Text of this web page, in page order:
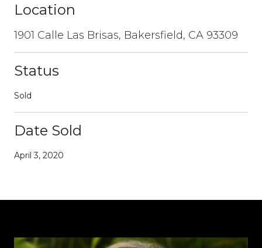
Location
1901 Calle Las Brisas, Bakersfield, CA 93309
Status
Sold
Date Sold
April 3, 2020